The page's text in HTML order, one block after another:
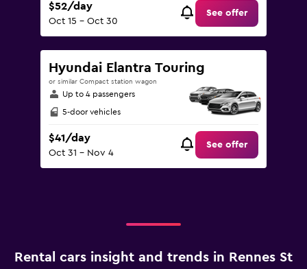
$52/day
Oct 15 - Oct 30
See offer
Hyundai Elantra Touring
or similar Compact station wagon
Up to 4 passengers
5-door vehicles
$41/day
Oct 31 - Nov 4
See offer
Rental cars insight and trends in Rennes St